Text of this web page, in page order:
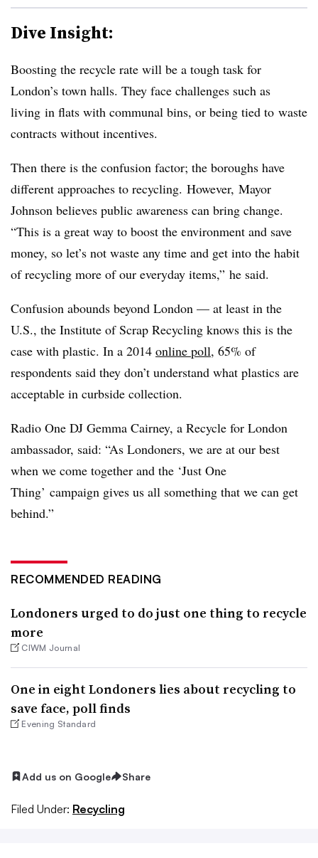
Dive Insight:
Boosting the recycle rate will be a tough task for
London’s town halls. They face challenges such as
living in flats with communal bins, or being tied to waste
contracts without incentives.
Then there is the confusion factor; the boroughs have
different approaches to recycling. However, Mayor
Johnson believes public awareness can bring change.
“This is a great way to boost the environment and save
money, so let’s not waste any time and get into the habit
of recycling more of our everyday items,” he said.
Confusion abounds beyond London — at least in the
U.S., the Institute of Scrap Recycling knows this is the
case with plastic. In a 2014 online poll, 65% of
respondents said they don’t understand what plastics are
acceptable in curbside collection.
Radio One DJ Gemma Cairney, a Recycle for London
ambassador, said: “As Londoners, we are at our best
when we come together and the ‘Just One
Thing’ campaign gives us all something that we can get
behind.”
RECOMMENDED READING
Londoners urged to do just one thing to recycle
more
CIWM Journal
One in eight Londoners lies about recycling to
save face, poll finds
Evening Standard
Add us on Google Share
Filed Under: Recycling